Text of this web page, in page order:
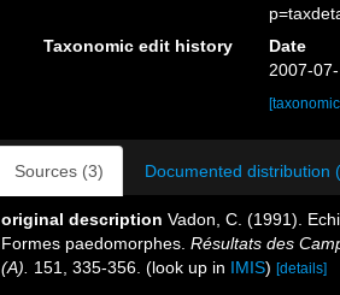
Taxonomic edit history
Date
2007-
Sources (3) Documented distribution
original description Vadon, C. (1991).
Formes paedomorphes. Résultats des
(A).
151, 335-356. (look up in IMIS) [details]